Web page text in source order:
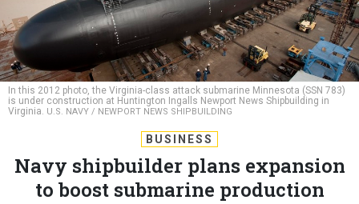
In this 2012 photo, the Virginia-class attack submarine Minnesota (SSN 783)
is under construction at Huntington Ingalls Newport News Shipbuilding in
Virginia. U.S. NAVY / NEWPORT NEWS SHIPBUILDING
BUSINESS
Navy shipbuilder plans expansion
to boost submarine production